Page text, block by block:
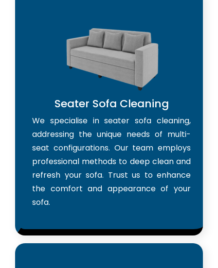
Seater Sofa Cleaning
We specialise in seater sofa cleaning,
addressing the unique needs of multi-
seat configurations. Our team employs
professional methods to deep clean and
refresh your sofa. Trust us to enhance
the comfort and appearance of your
sofa.